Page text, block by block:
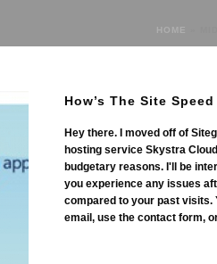
HOME
How’s The Site Speed
Hey there. I moved off of
hosting service Skystra
budgetary reasons. I'll be
you experience any issues
compared to your past visits.
email, use the contact form,